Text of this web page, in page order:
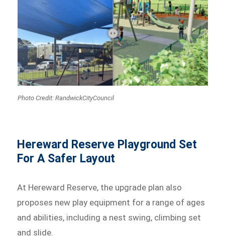
Photo Credit: RandwickCityCouncil
Hereward Reserve Playground Set
For A Safer Layout
At Hereward Reserve, the upgrade plan also
proposes new play equipment for a range of ages
and abilities, including a nest swing, climbing set
and slide.